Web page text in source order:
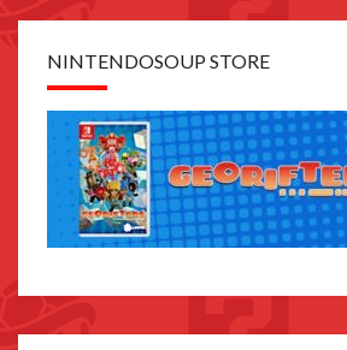
NINTENDOSOUP STORE